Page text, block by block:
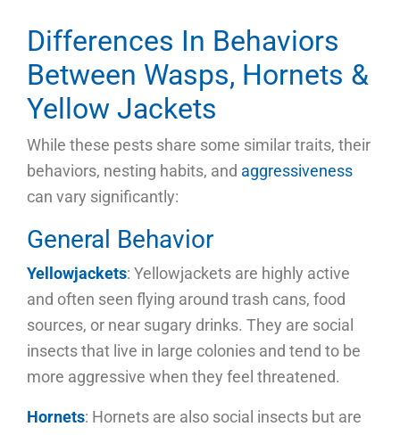
Differences In Behaviors
Between Wasps, Hornets &
Yellow Jackets
While these pests share some similar traits, their
behaviors, nesting habits, and aggressiveness
can vary significantly:
General Behavior
Yellowjackets: Yellowjackets are highly active
and often seen flying around trash cans, food
sources, or near sugary drinks. They are social
insects that live in large colonies and tend to be
more aggressive when they feel threatened.
Hornets: Hornets are also social insects but are